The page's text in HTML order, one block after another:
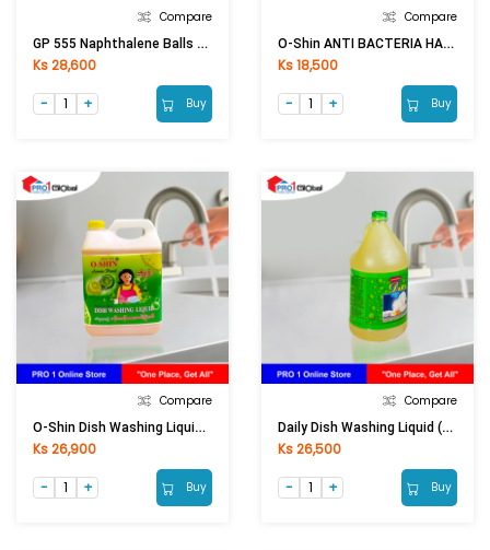
Compare
GP 555 Naphthalene Balls Big
Ks 28,600
Buy
Compare
O-Shin ANTI BACTERIA HAND SOAP (1200ml)
Ks 18,500
Buy
Compare
O-Shin Dish Washing Liquid (4Ltr)
Ks 26,900
Buy
Compare
Daily Dish Washing Liquid (4Ltr)
Ks 26,500
Buy